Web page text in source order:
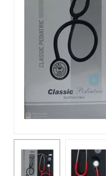
Name*
Email
Save